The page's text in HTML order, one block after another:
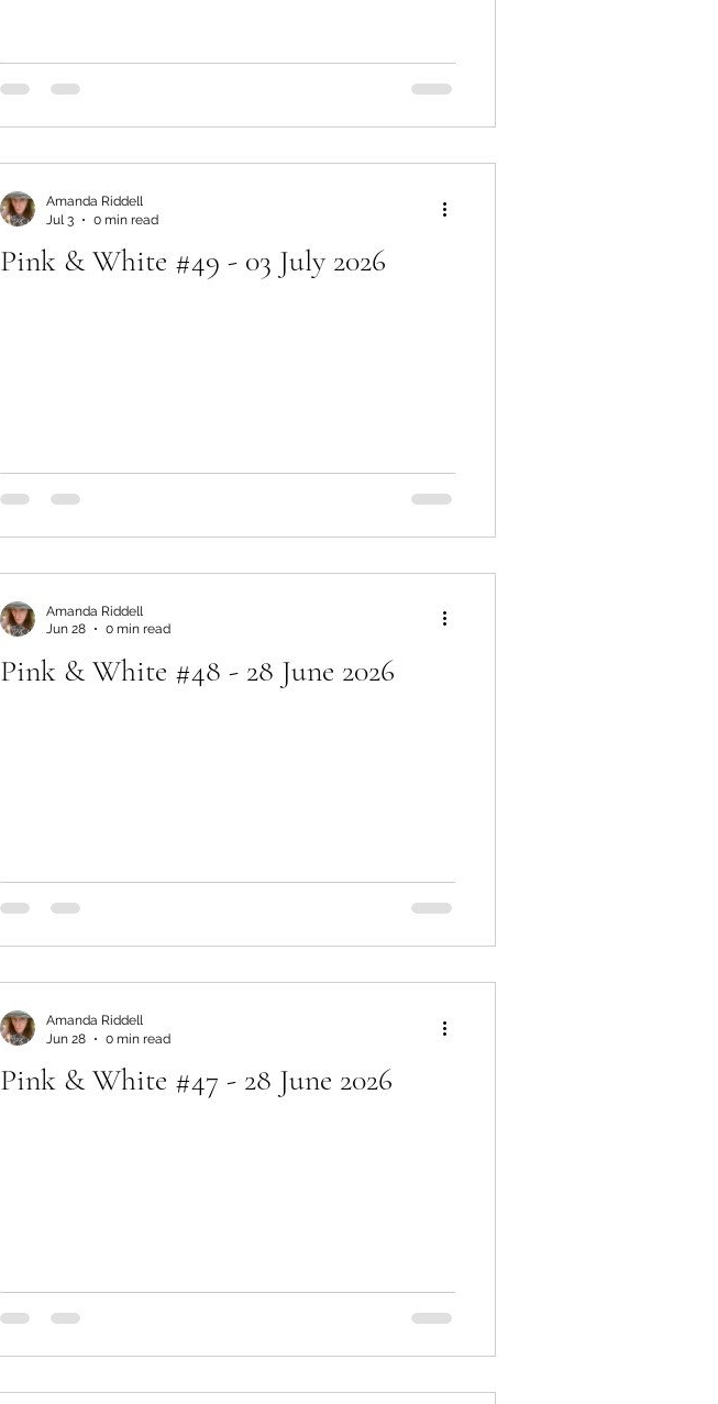
Pink & White #49 - 03 July 2026
Amanda Riddell
Jul 3
0 min read
Pink & White #48 - 28 June 2026
Amanda Riddell
Jun 28
0 min read
Pink & White #47 - 28 June 2026
Amanda Riddell
Jun 28
0 min read